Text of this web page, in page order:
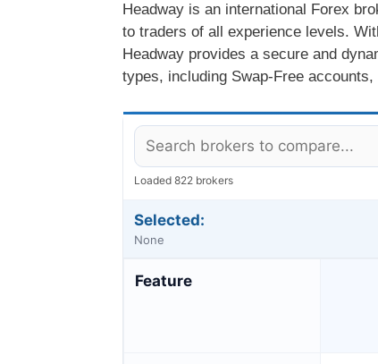
Headway is an international Forex
to traders of all experience levels.
Headway provides a secure and
types, including Swap-Free
Loaded 822 brokers
Selected:
None
Feature